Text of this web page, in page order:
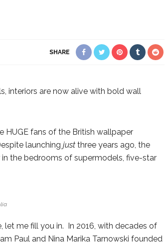
SHARE
interiors are now alive with bold wall
HUGE fans of the British wallpaper
launching just three years ago, the
the bedrooms of supermodels, five-star
let me fill you in. In 2016, with decades of
Paul and Nina Marika Tarnowski founded